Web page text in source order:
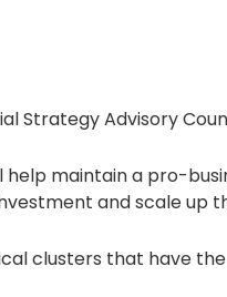
Strategy Advisory
help maintain a pro-
and scale up
clusters that have